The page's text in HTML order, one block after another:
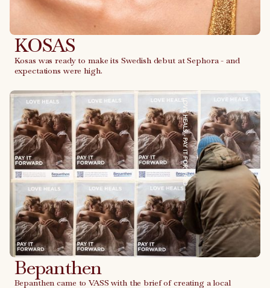
KOSAS
Kosas was ready to make its Swedish debut at Sephora - and
expectations were high.
Link to case
LOVE HEALS - PAY IT FORWARD
Bepanthen
Bepanthen came to VASS with the brief of creating a local